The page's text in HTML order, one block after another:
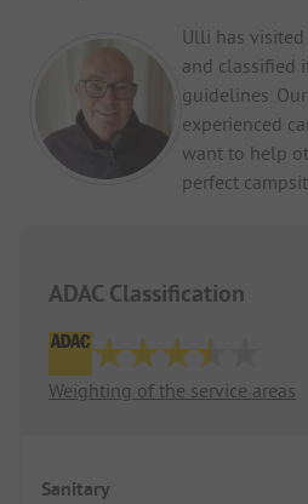
Ulli has
and classified
guidelines.
experienced
want to help
perfect
ADAC Classification
Weighting of the service areas
Sanitary